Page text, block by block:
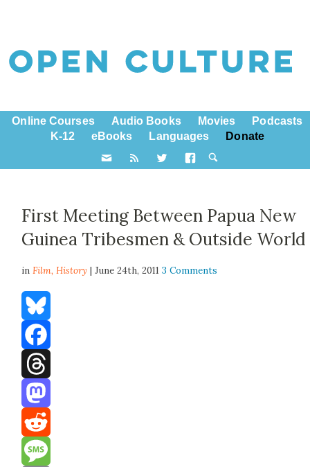
Online Courses Audio Books Movies
Podcasts
K-12
eBooks Languages Donate
First Meeting Between Papua New
Guinea Tribesmen & Outside World
inFilm,History | June 24th, 20113 Comments
Bluesky
Facebook
Threads
Mastodon
Reddit